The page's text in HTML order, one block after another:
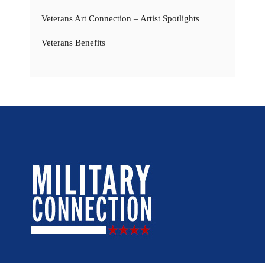
Veterans Art Connection – Artist Spotlights
Veterans Benefits